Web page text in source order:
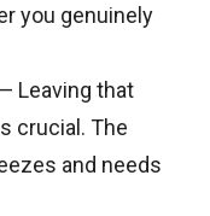
you genuinely
Leaving that
crucial. The
and needs